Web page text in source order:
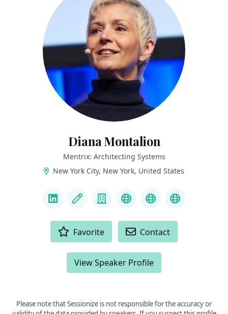
Diana Montalion
Mentrix: Architecting Systems
New York City, New York, United States
LinkedInBlog CompanyMastodon
YouTubeBluesky
Favorite Contact
View Speaker Profile
Please note that Sessionize is not responsible for the accuracy or